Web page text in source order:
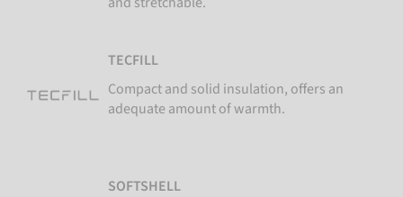
TECFILL
Compact and solid insulation, offers an
adequate amount of warmth.
SOFTSHELL